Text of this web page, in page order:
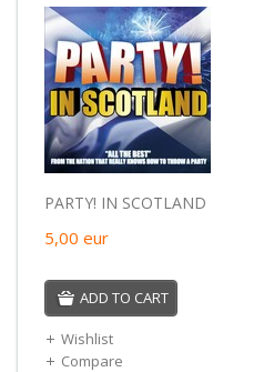
PARTY! IN SCOTLAND
5,00 eur
ADD TO CART
Wishlist
Compare